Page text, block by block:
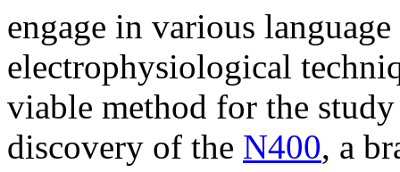
engage in various language
electrophysiological
viable method for the
discovery of the N400, a